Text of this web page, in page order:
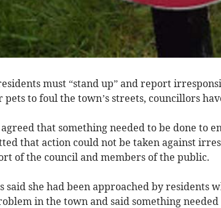
must “stand up” and report
to foul the town’s streets, councillors
that something needed to be done to
that action could not be taken against
of the council and members of the public.
said she had been approached by residents
in the town and said something needed